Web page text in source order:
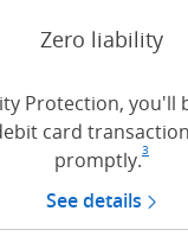
Zero liability
Protection, you'll
card
promptly.3
See details